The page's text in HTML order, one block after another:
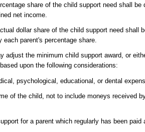
share of the child support need shall be
net income.
dollar share of the child support need shall
each parent's percentage share.
adjust the minimum child support award, or
upon the following considerations:
psychological, educational, or dental
of the child, not to include moneys received
for a parent which regularly has been